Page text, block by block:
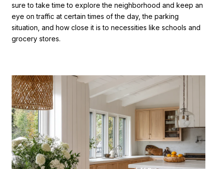
sure to take time to explore the neighborhood and keep an
eye on traffic at certain times of the day, the parking
situation, and how close it is to necessities like schools and
grocery stores.